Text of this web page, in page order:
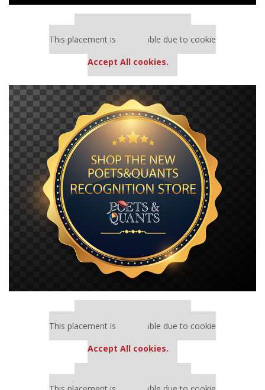
This placement is unavailable due to cookie
Accept All cookies.
This placement is unavailable due to cookie
Accept All cookies.